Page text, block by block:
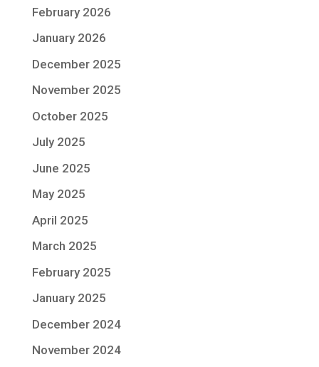
February 2026
January 2026
December 2025
November 2025
October 2025
July 2025
June 2025
May 2025
April 2025
March 2025
February 2025
January 2025
December 2024
November 2024